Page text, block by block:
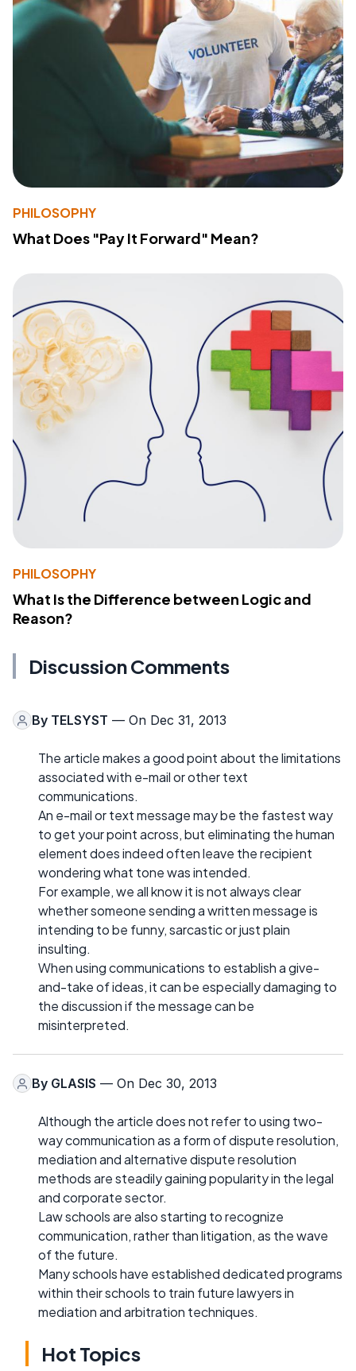
PHILOSOPHY
What Does "Pay It Forward" Mean?
PHILOSOPHY
What Is the Difference between Logic and
Reason?
Discussion Comments
By TELSYST — On Dec 31, 2013
The article makes a good point about the limitations
associated with e-mail or other text
communications.
An e-mail or text message may be the fastest way
to get your point across, but eliminating the human
element does indeed often leave the recipient
wondering what tone was intended.
For example, we all know it is not always clear
whether someone sending a written message is
intending to be funny, sarcastic or just plain
insulting.
When using communications to establish a give-
and-take of ideas, it can be especially damaging to
the discussion if the message can be
misinterpreted.
By GLASIS — On Dec 30, 2013
Although the article does not refer to using two-
way communication as a form of dispute resolution,
mediation and alternative dispute resolution
methods are steadily gaining popularity in the legal
and corporate sector.
Law schools are also starting to recognize
communication, rather than litigation, as the wave
of the future.
Many schools have established dedicated programs
within their schools to train future lawyers in
mediation and arbitration techniques.
Hot Topics